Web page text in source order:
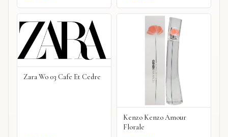
Zara Wo 03 Cafe Et Cedre
Kenzo Kenzo Amour
Florale